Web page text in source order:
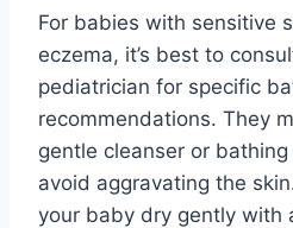
For babies with sensitive
eczema, it’s best to
pediatrician for specific
recommendations. They
gentle cleanser or
avoid aggravating the
your baby dry gently with